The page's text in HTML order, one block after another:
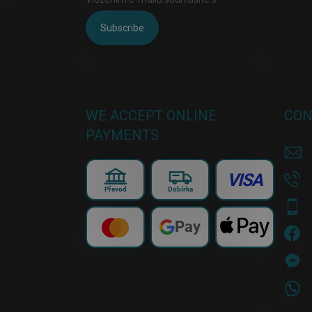
Subscribe
WE ACCEPT ONLINE
PAYMENTS
Převod Dobírka VISA
Pay